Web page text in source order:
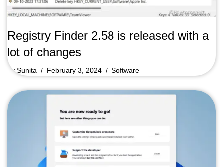
Registry Finder 2.58 is released with a
lot of changes
bySunita February 3, 2024 Software